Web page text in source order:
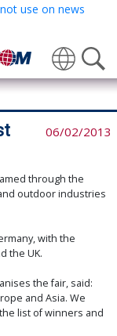
06/02/2013
through the
outdoor industries
with the
the UK.
the fair, said:
and Asia. We
list of winners and